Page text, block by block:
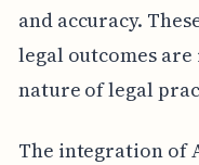
and accuracy.
legal outcomes
nature of legal
The integration of